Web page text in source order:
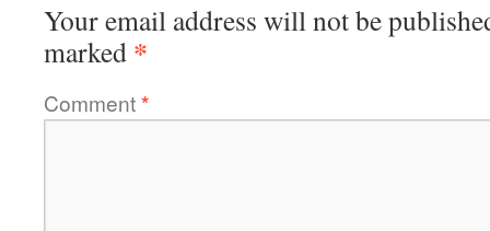
Your email address will not be
marked *
Comment*